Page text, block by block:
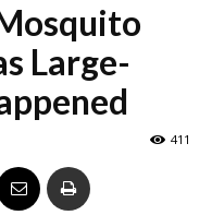
Large-
411